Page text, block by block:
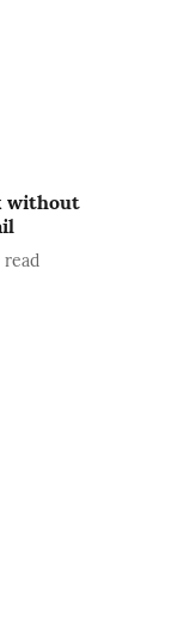
without